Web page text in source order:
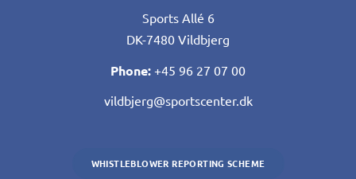
Sports Allé 6
DK-7480 Vildbjerg
Phone: +45 96 27 07 00
vildbjerg@sportscenter.dk
WHISTLEBLOWER REPORTING SCHEME